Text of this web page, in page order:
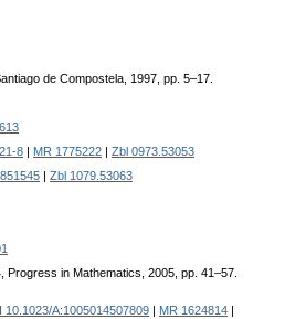
de Compostela, 1997, pp. 5–17.
8 MR 1775222
Zbl 0973.53053
Zbl 1079.53063
Progress in Mathematics, 2005, pp. 41–57.
10.1023/A:1005014507809 MR 1624814